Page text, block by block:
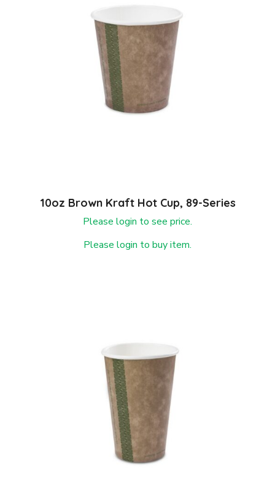
10oz Brown Kraft Hot Cup, 89-Series
Please login to see price.
Please login to buy item.